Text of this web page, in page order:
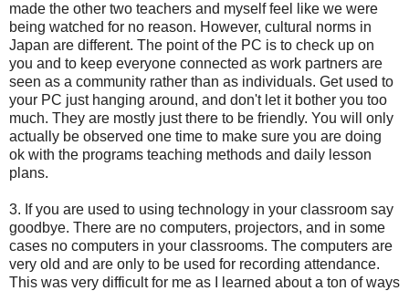
made the other two teachers and myself feel like we were
being watched for no reason. However, cultural norms in
Japan are different. The point of the PC is to check up on
you and to keep everyone connected as work partners are
seen as a community rather than as individuals. Get used to
your PC just hanging around, and don't let it bother you too
much. They are mostly just there to be friendly. You will only
actually be observed one time to make sure you are doing
ok with the programs teaching methods and daily lesson
plans.
3. If you are used to using technology in your classroom say
goodbye. There are no computers, projectors, and in some
cases no computers in your classrooms. The computers are
very old and are only to be used for recording attendance.
This was very difficult for me as I learned about a ton of ways